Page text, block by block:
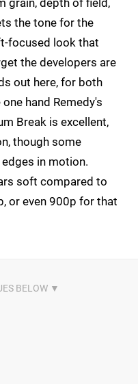
grain, depth of field,
the tone for the
focused look that
the developers are
out here, for both
hand Remedy's
Break is excellent,
though some
in motion.
soft compared to
or even 900p for that